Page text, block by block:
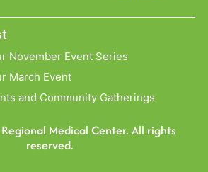
November Event Series
March Event
and Community Gatherings
Medical Center. All rights
reserved.